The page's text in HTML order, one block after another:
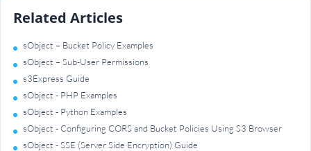
Related Articles
sObject – Bucket Policy Examples
sObject – Sub-User Permissions
s3Express Guide
sObject - PHP Examples
sObject - Python Examples
sObject - Configuring CORS and Bucket Policies Using S3 Browser
sObject - SSE (Server Side Encryption) Guide